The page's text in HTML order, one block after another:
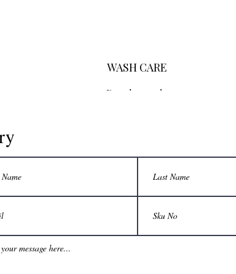
WASH CARE
Dry clean only